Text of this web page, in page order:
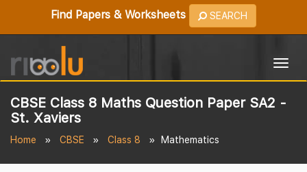
Find Papers & Worksheets SEARCH
CBSE Class 8 Maths Question Paper SA2 -
St. Xaviers
Home CBSE Class 8 Mathematics